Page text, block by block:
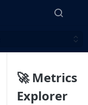
🚀 Metrics
Explorer